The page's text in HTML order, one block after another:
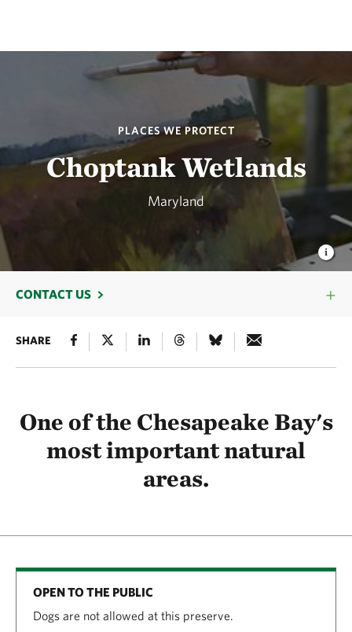
PLACES WE PROTECT
Choptank Wetlands
Maryland
CONTACT US
SHARE
One of the Chesapeake Bay's
most important natural
areas.
OPEN TO THE PUBLIC
Dogs are not allowed at this preserve.